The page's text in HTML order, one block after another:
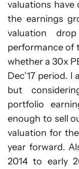
valuations have
the earnings
valuation
performance of
whether a 30x
Dec’17 period.
but
portfolio
enough to sell
valuation for
year forward.
2014 to early